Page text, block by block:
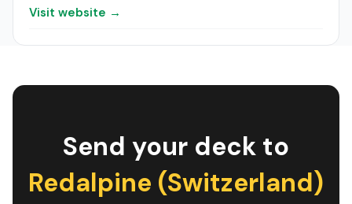
Visit website →
Send your deck to
Redalpine (Switzerland)